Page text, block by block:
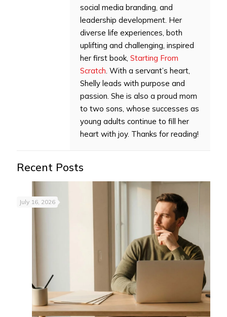
social media branding, and
leadership development. Her
diverse life experiences, both
uplifting and challenging, inspired
her first book, Starting From
Scratch. With a servant’s heart,
Shelly leads with purpose and
passion. She is also a proud mom
to two sons, whose successes as
young adults continue to fill her
heart with joy. Thanks for reading!
Recent Posts
July 16, 2026